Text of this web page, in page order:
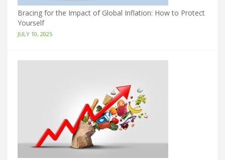
Bracing for the Impact of Global Inflation: How to Protect
Yourself
JULY 10, 2025